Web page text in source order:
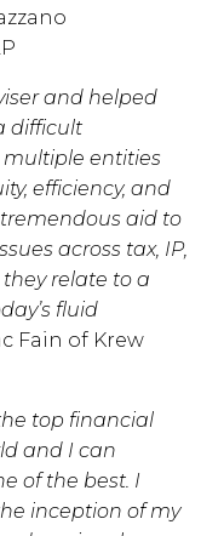
and helped
difficult
entities
efficiency, and
aid to
across tax, IP,
relate to a
fluid
Fain of Krew
top financial
and I can
of the best. I
inception of my